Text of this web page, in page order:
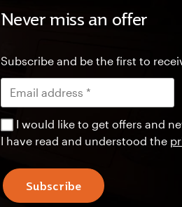
Never miss an offer
Subscribe and be the first to
I would like to get offers and
I have read and understood the
Subscribe